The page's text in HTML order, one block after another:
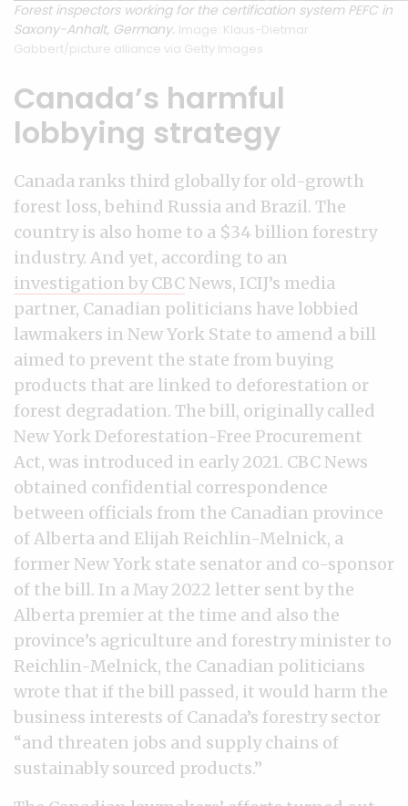
Forest inspectors working for the certification system PEFC in
Saxony-Anhalt, Germany. Image: Klaus-Dietmar
Gabbert/picture alliance via Getty Images
Canada’s harmful
lobbying strategy
Canada ranks third globally for old-growth
forest loss, behind Russia and Brazil. The
country is also home to a $34 billion forestry
industry. And yet, according to an
investigation by CBCNews, ICIJ’s media
partner, Canadian politicians have lobbied
lawmakers in New York State to amend a bill
aimed to prevent the state from buying
products that are linked to deforestation or
forest degradation. The bill, originally called
New York Deforestation-Free Procurement
Act, was introduced in early 2021. CBC News
obtained confidential correspondence
between officials from the Canadian province
of Alberta and Elijah Reichlin-Melnick, a
former New York state senator and co-sponsor
of the bill. In a May 2022 letter sent by the
Alberta premier at the time and also the
province’s agriculture and forestry minister to
Reichlin-Melnick, the Canadian politicians
wrote that if the bill passed, it would harm the
business interests of Canada’s forestry sector
“and threaten jobs and supply chains of
sustainably sourced products.”